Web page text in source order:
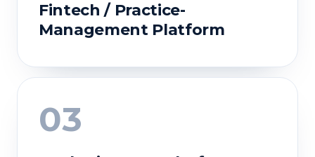
Fintech / Practice-
Management Platform
03